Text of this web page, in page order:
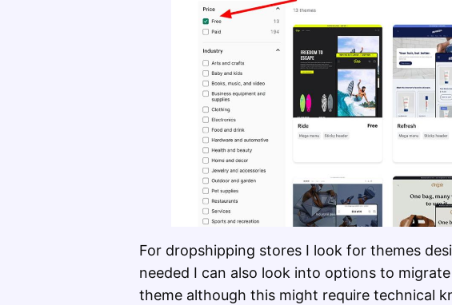
For dropshipping stores I look for themes
needed I can also look into options to
theme although this might require technical